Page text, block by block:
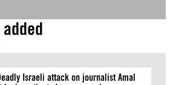
Israeli attack on journalist Amal